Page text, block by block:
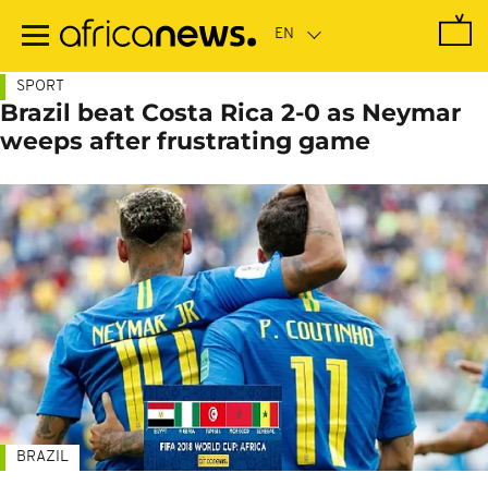
main
SPORT
Brazil beat Costa Rica 2-0 as Neymar
weeps after frustrating game
BRAZIL